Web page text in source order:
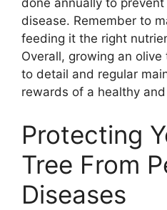
done annually to
disease. Remember to
feeding it the right
Overall, growing an
to detail and regular
rewards of a healthy
Protecting
Tree From
Diseases